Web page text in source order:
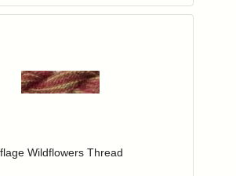
Wildflowers Thread